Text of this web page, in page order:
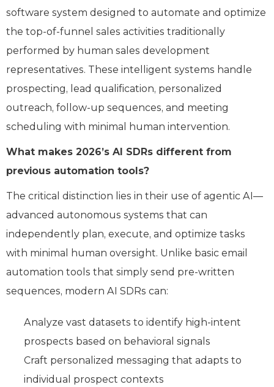
software system designed to automate and optimize
the top-of-funnel sales activities traditionally
performed by human sales development
representatives. These intelligent systems handle
prospecting, lead qualification, personalized
outreach, follow-up sequences, and meeting
scheduling with minimal human intervention.
What makes 2026’s AI SDRs different from
previous automation tools?
The critical distinction lies in their use of agentic AI—
advanced autonomous systems that can
independently plan, execute, and optimize tasks
with minimal human oversight. Unlike basic email
automation tools that simply send pre-written
sequences, modern AI SDRs can:
Analyze vast datasets to identify high-intent
prospects based on behavioral signals
Craft personalized messaging that adapts to
individual prospect contexts